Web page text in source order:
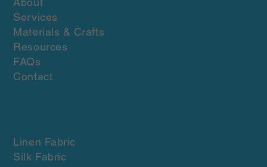
Services
Materials & Crafts
Resources
FAQs
Contact
Linen Fabric
Silk Fabric